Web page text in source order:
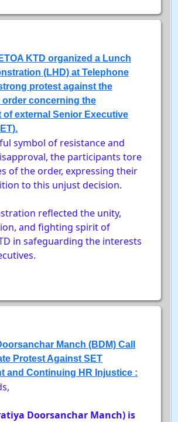
KTD organized a Lunch
(LHD) at Telephone
protest against the
concerning the
of external Senior Executive
symbol of resistance and
the participants tore
of the order, expressing their
to this unjust decision.
reflected the unity,
and fighting spirit of
in safeguarding the interests
Manch (BDM) Call
Protest Against SET
and Continuing HR Injustice :
Doorsanchar Manch) is